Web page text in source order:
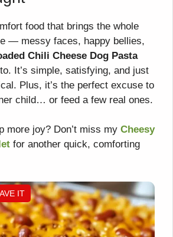
food that brings the whole
— messy faces, happy bellies,
Chili Cheese Dog Pasta
It’s simple, satisfying, and just
Plus, it’s the perfect excuse to
child… or feed a few real ones.
more joy? Don’t miss my Cheesy
for another quick, comforting
IT